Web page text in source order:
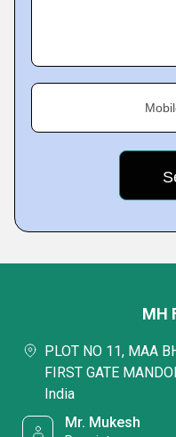
MH
PLOT NO 11, MAA
FIRST GATE
India
Mr. Mukesh